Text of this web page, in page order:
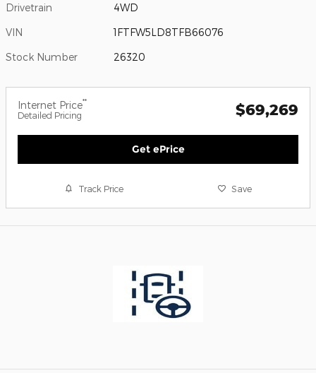
Drivetrain 4WD
VIN 1FTFW5LD8TFB66076
Stock Number 26320
Internet Price**
Detailed Pricing $69,269
Get ePrice
Track Price Save